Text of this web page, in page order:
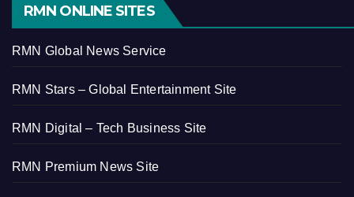
RMN ONLINE SITES
RMN Global News Service
RMN Stars – Global Entertainment Site
RMN Digital – Tech Business Site
RMN Premium News Site